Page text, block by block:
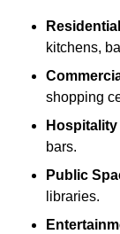
kitchens,
shopping
bars.
Public
libraries.